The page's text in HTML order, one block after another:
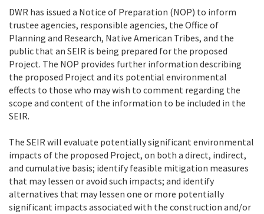
DWR has issued a Notice of Preparation (NOP) to inform
trustee agencies, responsible agencies, the Office of
Planning and Research, Native American Tribes, and the
public that an SEIR is being prepared for the proposed
Project. The NOP provides further information describing
the proposed Project and its potential environmental
effects to those who may wish to comment regarding the
scope and content of the information to be included in the
SEIR.
The SEIR will evaluate potentially significant environmental
impacts of the proposed Project, on both a direct, indirect,
and cumulative basis; identify feasible mitigation measures
that may lessen or avoid such impacts; and identify
alternatives that may lessen one or more potentially
significant impacts associated with the construction and/or